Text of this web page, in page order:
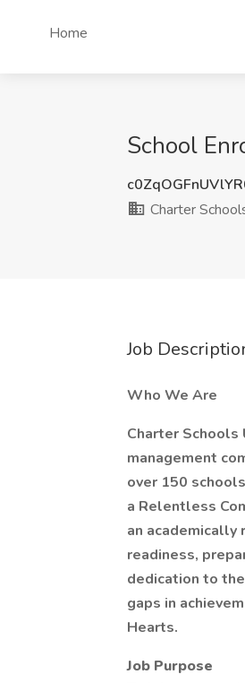
Home
School
Charter
Job
Who We Are
Charter Schools
management
over 150
a Relentless
an
readiness,
dedication to
gaps in
Hearts.
Job Purpose